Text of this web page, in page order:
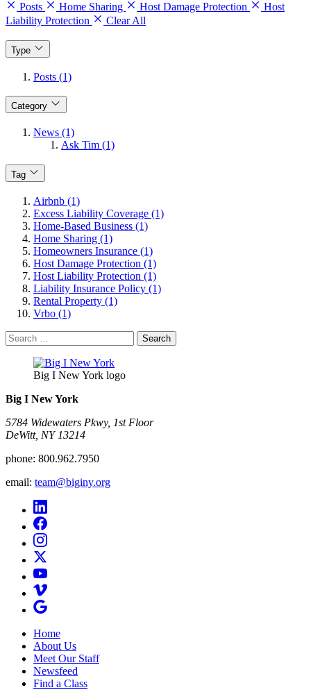
Posts Home Sharing Host Damage Protection
Host
Liability Protection
Clear All
Type
Posts (1)
Category
News (1)
Ask Tim (1)
Tag
Airbnb (1)
Excess Liability Coverage (1)
Home-Based Business (1)
Home Sharing (1)
Homeowners Insurance (1)
Host Damage Protection (1)
Host Liability Protection (1)
Liability Insurance Policy (1)
Rental Property (1)
Vrbo (1)
Search
for:
Big I New York logo
Big I New York
5784 Widewaters Pkwy, 1st Floor​
DeWitt, NY 13214
phone: 800.962.7950
email: team@biginy.org
Home
About Us
Meet Our Staff
Newsfeed
Find a Class